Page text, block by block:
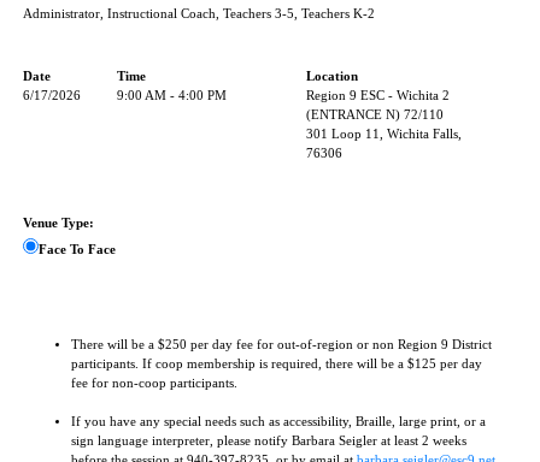
Administrator, Instructional Coach, Teachers 3-5, Teachers K-2
Date Time
Location
6/17/2026
9:00 AM - 4:00 PM
Region 9 ESC - Wichita 2
(ENTRANCE N) 72/110
301 Loop 11, Wichita Falls,
76306
Venue Type:
Face To Face
There will be a $250 per day fee for out-of-region or non Region 9 District
participants. If coop membership is required, there will be a $125 per day
fee for non-coop participants.
If you have any special needs such as accessibility, Braille, large print, or a
sign language interpreter, please notify Barbara Seigler at least 2 weeks